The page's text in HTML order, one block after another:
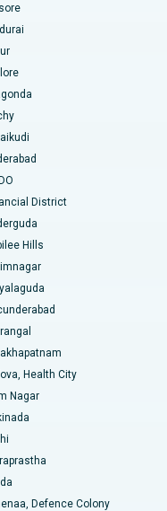
Kakinada
District
Hills
Health City
Nagar
Defence Colony